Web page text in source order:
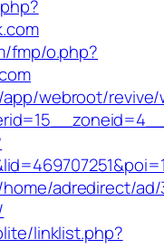
fmp/o.php?
webroot/
adredirect/ad/
linklist.php?